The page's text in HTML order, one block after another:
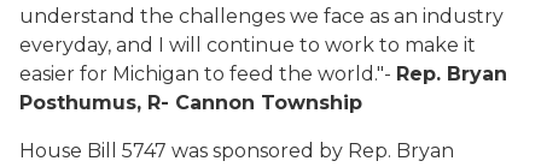
understand the challenges we face as an industry
everyday, and I will continue to work to make it
easier for Michigan to feed the world."- Rep. Bryan
Posthumus, R- Cannon Township
House Bill 5747 was sponsored by Rep. Bryan